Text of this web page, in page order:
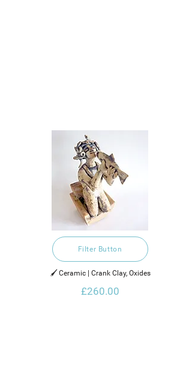
Filter Button
🖌️ Ceramic | Crank Clay, Oxides
£260.00